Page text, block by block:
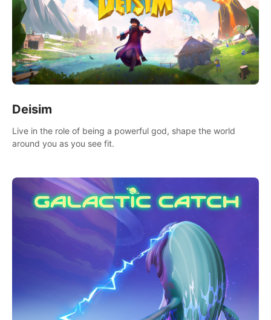
Deisim
Live in the role of being a powerful god, shape the world
around you as you see fit.